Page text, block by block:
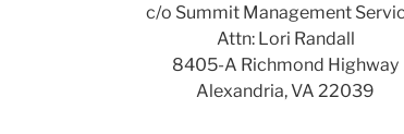
c/o Summit Management
Attn: Lori Randall
8405-A Richmond Highway
Alexandria, VA 22039